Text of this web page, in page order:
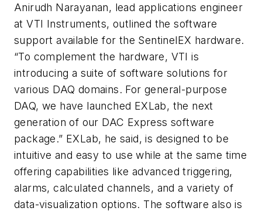
Anirudh Narayanan, lead applications engineer
at VTI Instruments, outlined the software
support available for the SentinelEX hardware.
“To complement the hardware, VTI is
introducing a suite of software solutions for
various DAQ domains. For general-purpose
DAQ, we have launched EXLab, the next
generation of our DAC Express software
package.” EXLab, he said, is designed to be
intuitive and easy to use while at the same time
offering capabilities like advanced triggering,
alarms, calculated channels, and a variety of
data-visualization options. The software also is